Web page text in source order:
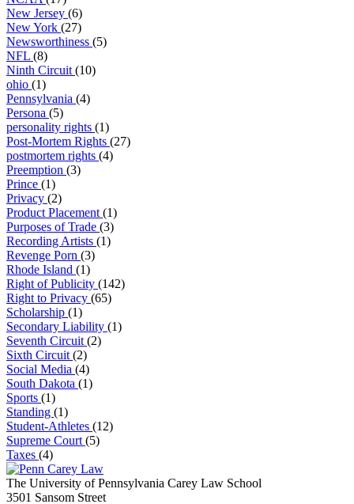
New Jersey (6)
New York (27)
Newsworthiness (5)
NFL (8)
Ninth Circuit (10)
ohio (1)
Pennsylvania (4)
Persona (5)
personality rights (1)
Post-Mortem Rights (27)
postmortem rights (4)
Preemption (3)
Prince (1)
Privacy (2)
Product Placement (1)
Purposes of Trade (3)
Recording Artists (1)
Revenge Porn (3)
Rhode Island (1)
Right of Publicity (142)
Right to Privacy (65)
Scholarship (1)
Secondary Liability (1)
Seventh Circuit (2)
Sixth Circuit (2)
Social Media (4)
South Dakota (1)
Sports (1)
Standing (1)
Student-Athletes (12)
Supreme Court (5)
Taxes (4)
The University of Pennsylvania Carey Law School
3501 Sansom Street